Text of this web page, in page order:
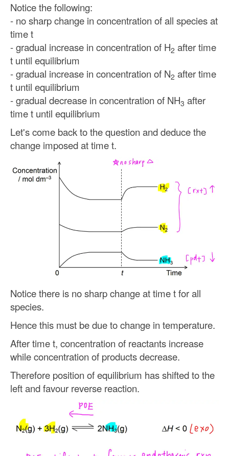
Notice the following:
- no sharp change in concentration of all species at
time t
- gradual increase in concentration of H2 after time
t until equilibrium
- gradual increase in concentration of N2 after time
t until equilibrium
- gradual decrease in concentration of NH3 after
time t until equilibrium
Let's come back to the question and deduce the
change imposed at time t.
Notice there is no sharp change at time t for all
species.
Hence this must be due to change in temperature.
After time t, concentration of reactants increase
while concentration of products decrease.
Therefore position of equilibrium has shifted to the
left and favour reverse reaction.